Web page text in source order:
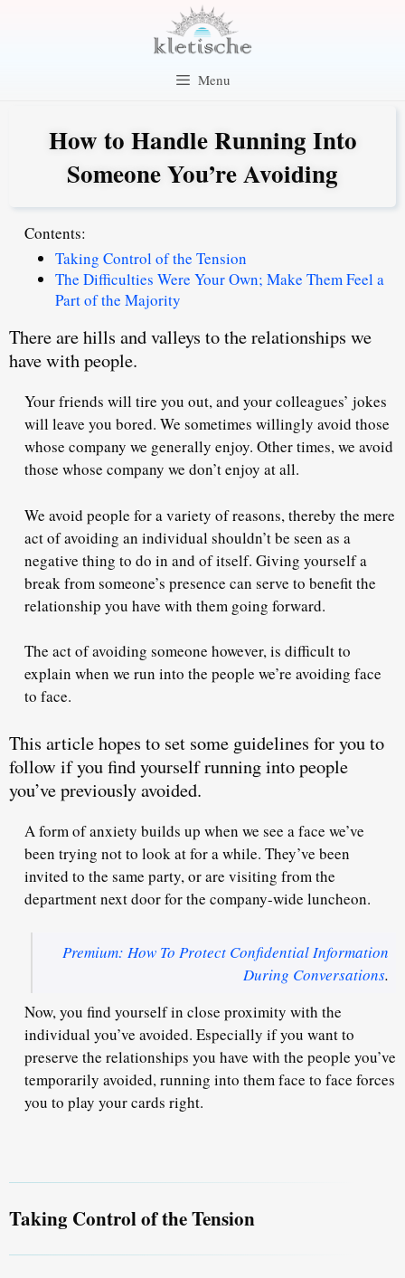
Menu
How to Handle Running Into
Someone You’re Avoiding
Contents:
Taking Control of the Tension
The Difficulties Were Your Own; Make Them Feel a
Part of the Majority
There are hills and valleys to the relationships we
have with people.
Your friends will tire you out, and your colleagues’ jokes
will leave you bored. We sometimes willingly avoid those
whose company we generally enjoy. Other times, we avoid
those whose company we don’t enjoy at all.
We avoid people for a variety of reasons, thereby the mere
act of avoiding an individual shouldn’t be seen as a
negative thing to do in and of itself. Giving yourself a
break from someone’s presence can serve to benefit the
relationship you have with them going forward.
The act of avoiding someone however, is difficult to
explain when we run into the people we’re avoiding face
to face.
This article hopes to set some guidelines for you to
follow if you find yourself running into people
you’ve previously avoided.
A form of anxiety builds up when we see a face we’ve
been trying not to look at for a while. They’ve been
invited to the same party, or are visiting from the
department next door for the company-wide luncheon.
Premium: How To Protect Confidential Information
During Conversations.
Now, you find yourself in close proximity with the
individual you’ve avoided. Especially if you want to
preserve the relationships you have with the people you’ve
temporarily avoided, running into them face to face forces
you to play your cards right.
Taking Control of the Tension